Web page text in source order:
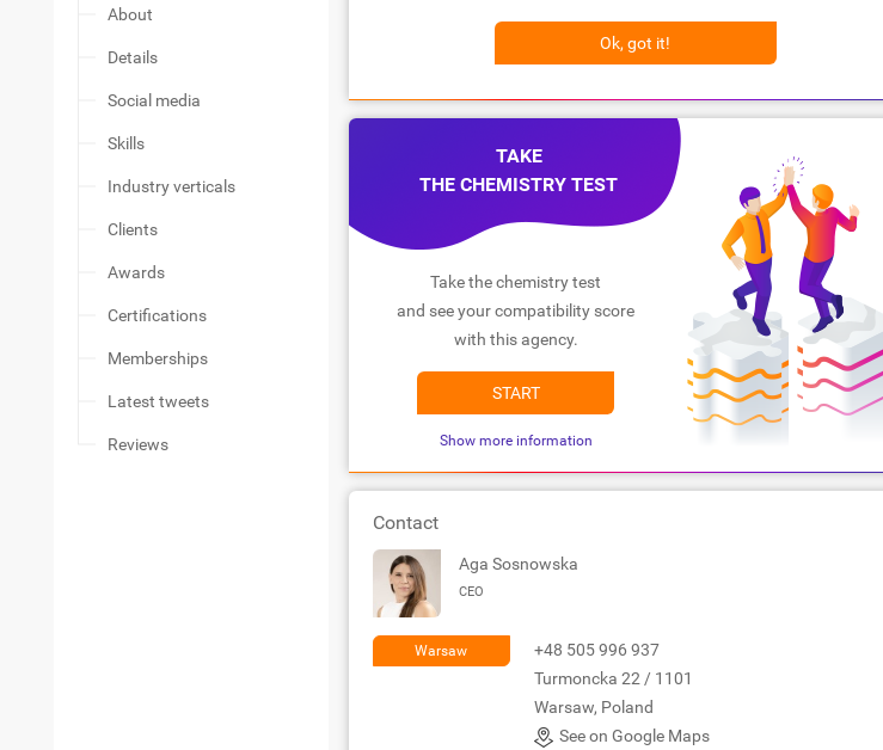
About
Details
Social media
Skills
Industry verticals
Clients
Awards
Certifications
Memberships
Latest tweets
Reviews
Ok, got it!
TAKE
THE CHEMISTRY TEST
Take the chemistry test
and see your compatibility score
with this agency.
START
Show more information
Contact
Aga Sosnowska
CEO
Warsaw
+48 505 996 937
Turmoncka 22 / 1101
Warsaw, Poland
See on Google Maps